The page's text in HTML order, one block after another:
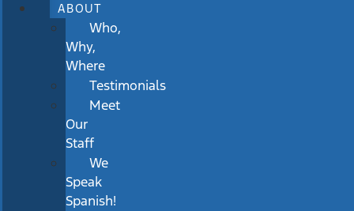
ABOUT
Who,
Why,
Where
Testimonials
Meet
Our
Staff
We
Speak
Spanish!